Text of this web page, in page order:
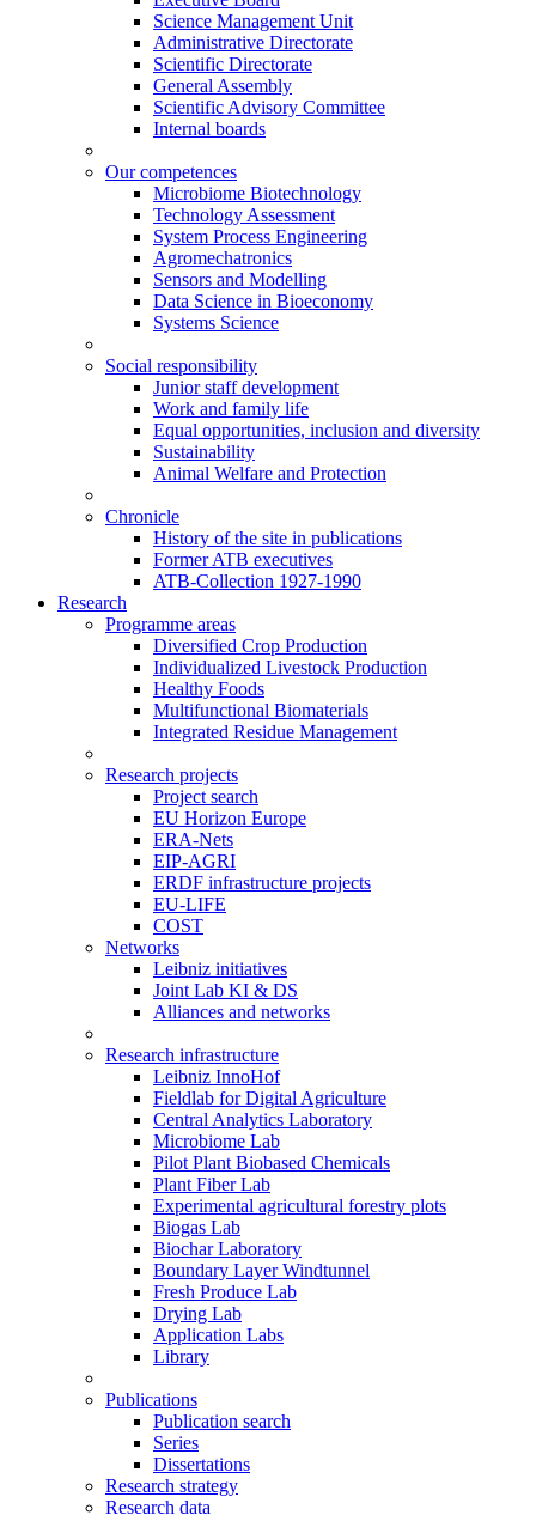
Science Management Unit
Administrative Directorate
Scientific Directorate
General Assembly
Scientific Advisory Committee
Internal boards
Our competences
Microbiome Biotechnology
Technology Assessment
System Process Engineering
Agromechatronics
Sensors and Modelling
Data Science in Bioeconomy
Systems Science
Social responsibility
Junior staff development
Work and family life
Equal opportunities, inclusion and diversity
Sustainability
Animal Welfare and Protection
Chronicle
History of the site in publications
Former ATB executives
ATB-Collection 1927-1990
Research
Programme areas
Diversified Crop Production
Individualized Livestock Production
Healthy Foods
Multifunctional Biomaterials
Integrated Residue Management
Research projects
Project search
EU Horizon Europe
ERA-Nets
EIP-AGRI
ERDF infrastructure projects
EU-LIFE
COST
Networks
Leibniz initiatives
Joint Lab KI & DS
Alliances and networks
Research infrastructure
Leibniz InnoHof
Fieldlab for Digital Agriculture
Central Analytics Laboratory
Microbiome Lab
Pilot Plant Biobased Chemicals
Plant Fiber Lab
Experimental agricultural forestry plots
Biogas Lab
Biochar Laboratory
Boundary Layer Windtunnel
Fresh Produce Lab
Drying Lab
Application Labs
Library
Publications
Publication search
Series
Dissertations
Research strategy
Research data